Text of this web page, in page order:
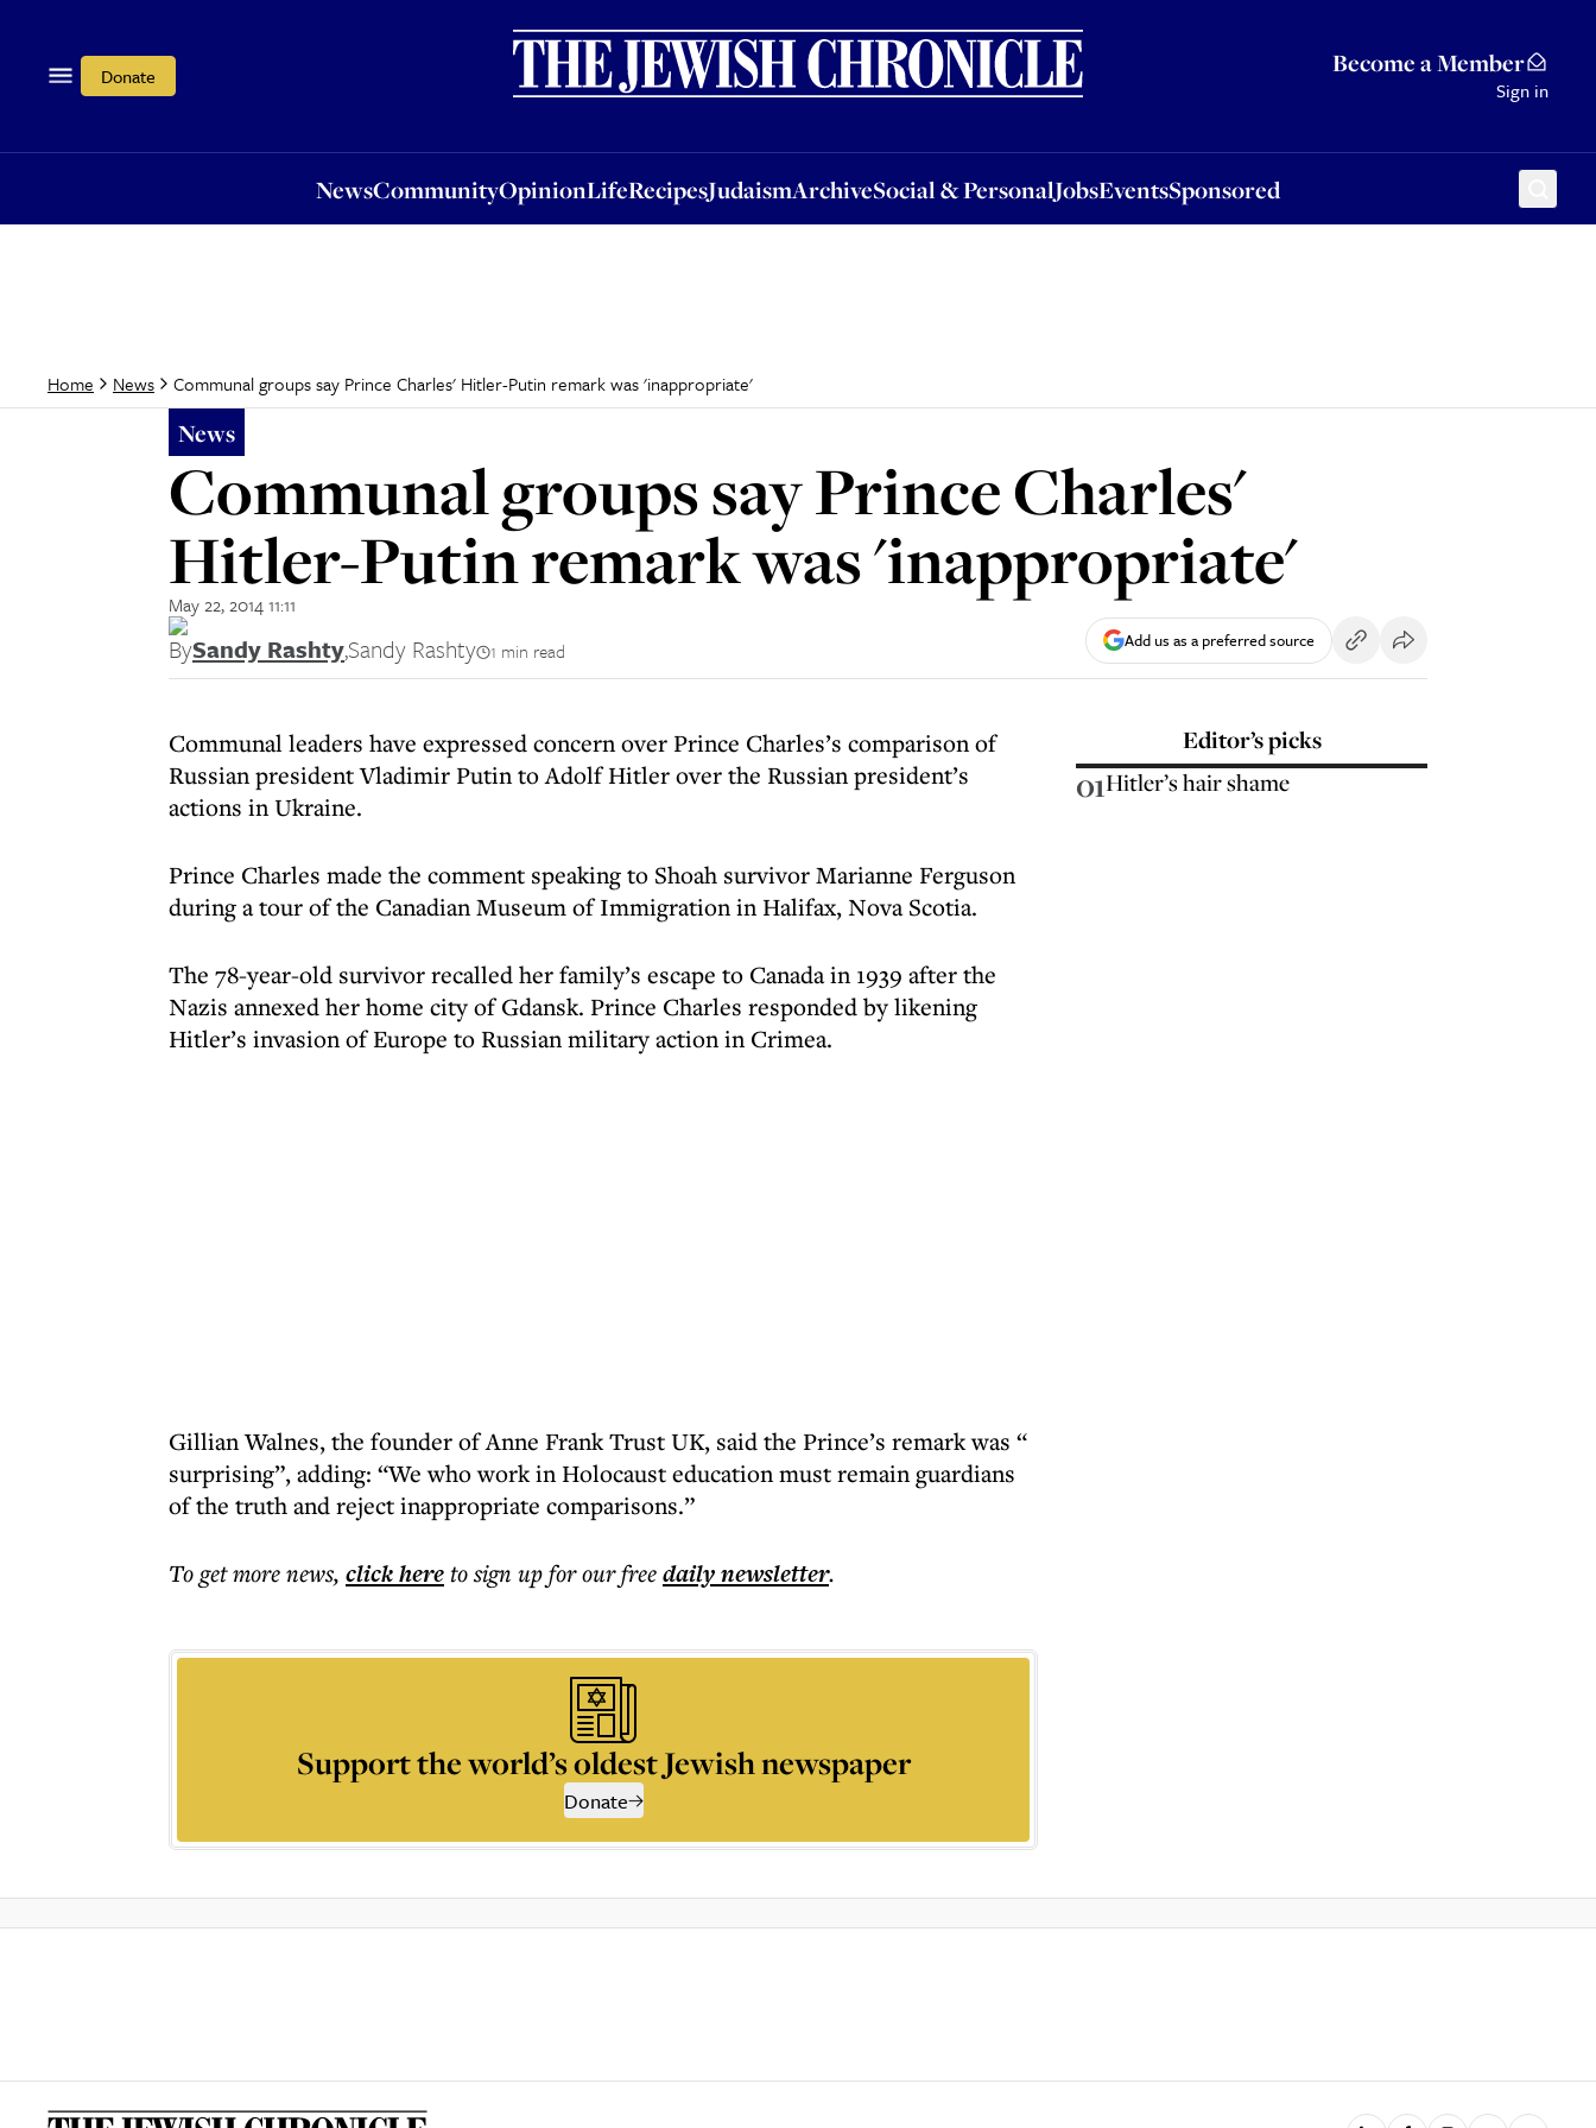
Donate Become a Member
Sign in
NewsCommunityOpinionLifeRecipesJudaismArchiveSocial & PersonalJobsEventsSponsored
OpinionLifeRecipesJudaismArchiveSocial & PersonalJobsEventsSponsored
Home News Communal groups say Prince Charles' Hitler-Putin remark was 'inappropriate'
News
Communal groups say Prince Charles'
Hitler-Putin remark was 'inappropriate'
May 22, 2014 11:11
BySandy Rashty,Sandy Rashty 1 min read Add us as a preferred source
Communal leaders have expressed concern over Prince Charles’s comparison of
Russian president Vladimir Putin to Adolf Hitler over the Russian president’s
actions in Ukraine.
Prince Charles made the comment speaking to Shoah survivor Marianne Ferguson
during a tour of the Canadian Museum of Immigration in Halifax, Nova Scotia.
The 78-year-old survivor recalled her family’s escape to Canada in 1939 after the
Nazis annexed her home city of Gdansk. Prince Charles responded by likening
Hitler’s invasion of Europe to Russian military action in Crimea.
Gillian Walnes, the founder of Anne Frank Trust UK, said the Prince’s remark was “
surprising”, adding: “We who work in Holocaust education must remain guardians
of the truth and reject inappropriate comparisons.”
To get morenews, click hereto sign up for our freedailynewsletter.
Support the world’s oldest Jewish newspaper
Donate
Editor’s picks
01Hitler’s hair shame